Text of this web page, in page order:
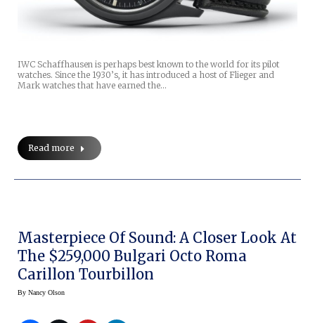
IWC Schaffhausen is perhaps best known to the world for its pilot
watches. Since the 1930’s, it has introduced a host of Flieger and
Mark watches that have earned the…
Read more
Masterpiece Of Sound: A Closer Look At
The $259,000 Bulgari Octo Roma
Carillon Tourbillon
By Nancy Olson